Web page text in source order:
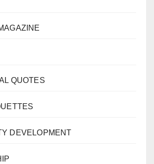
QUOTES
DEVELOPMENT